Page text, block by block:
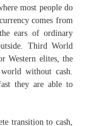
most people do
comes from
ears of ordinary
Third World
Western elites, the
without cash.
they are able to
transition to cash,